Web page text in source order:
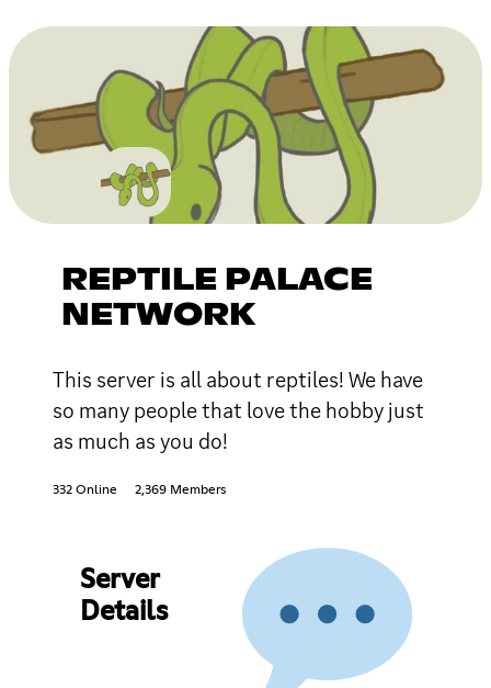
REPTILE PALACE
NETWORK
This server is all about reptiles! We have
so many people that love the hobby just
as much as you do!
332 Online 2,369 Members
Server
Details